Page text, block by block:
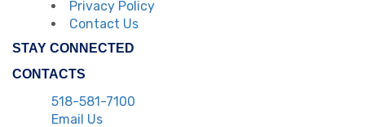
Privacy Policy
Contact Us
STAY CONNECTED
CONTACTS
518-581-7100
Email Us